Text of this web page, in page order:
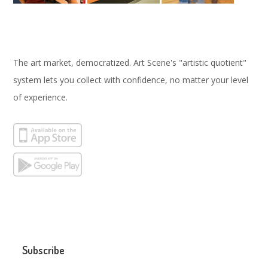
The art market, democratized. Art Scene's "artistic quotient"
system lets you collect with confidence, no matter your level
of experience.
Subscribe